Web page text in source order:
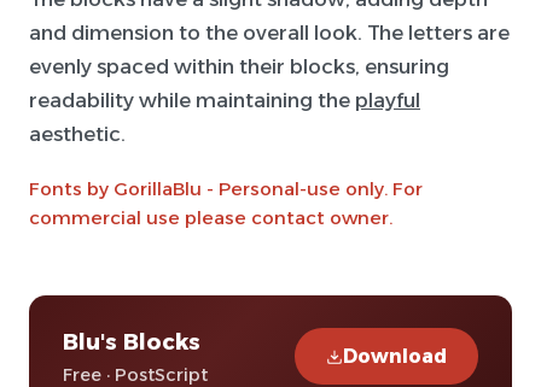
and dimension to the overall look. The letters are
evenly spaced within their blocks, ensuring
readability while maintaining the playful
aesthetic.
Fonts by GorillaBlu - Personal-use only. For
commercial use please contact owner.
Blu's Blocks
Free · PostScript
Download